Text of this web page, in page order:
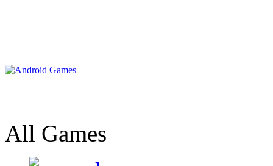
All Games